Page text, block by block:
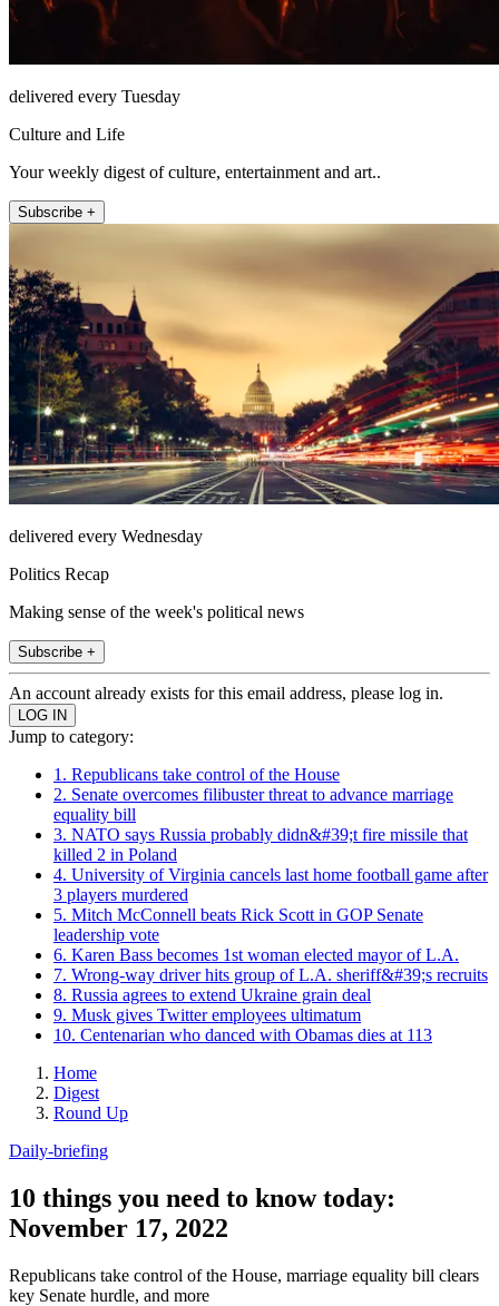
delivered every Tuesday
Culture and Life
Your weekly digest of culture, entertainment and art..
Subscribe +
delivered every Wednesday
Politics Recap
Making sense of the week's political news
Subscribe +
An account already exists for this email address, please log in.
Jump to category:
1. Republicans take control of the House
2. Senate overcomes filibuster threat to advance marriage
equality bill
3. NATO says Russia probably didn&#39;t fire missile that
killed 2 in Poland
4. University of Virginia cancels last home football game after
3 players murdered
5. Mitch McConnell beats Rick Scott in GOP Senate
leadership vote
6. Karen Bass becomes 1st woman elected mayor of L.A.
7. Wrong-way driver hits group of L.A. sheriff&#39;s recruits
8. Russia agrees to extend Ukraine grain deal
9. Musk gives Twitter employees ultimatum
10. Centenarian who danced with Obamas dies at 113
Home
Digest
Round Up
Daily-briefing
10 things you need to know today:
November 17, 2022
Republicans take control of the House, marriage equality bill clears
key Senate hurdle, and more